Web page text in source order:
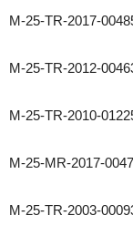
M-25-TR-2017-
M-25-TR-2012-
M-25-TR-2010-
M-25-MR-2017-
M-25-TR-2003-